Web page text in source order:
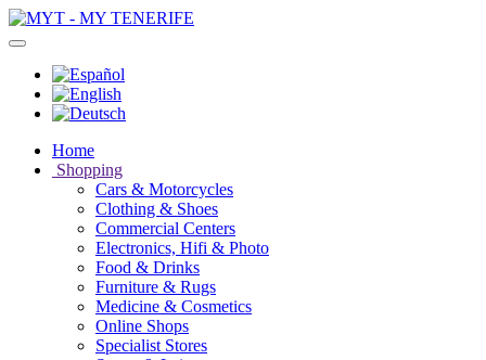
Home
Shopping
Cars & Motorcycles
Clothing & Shoes
Commercial Centers
Electronics, Hifi & Photo
Food & Drinks
Furniture & Rugs
Medicine & Cosmetics
Online Shops
Specialist Stores